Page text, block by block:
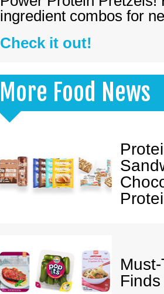
ingredient combos for
Check it out!
More Food News